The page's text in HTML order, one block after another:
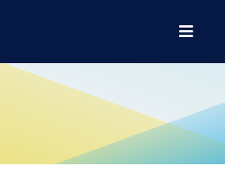
Menu